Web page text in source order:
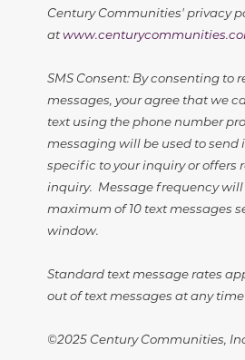
Century Communities' privacy
at
SMS Consent: By consenting to
messages, your agree that we
text using the phone number
messaging will be used to send
specific to your inquiry or offers
inquiry. Message frequency will
maximum of 10 text messages
window.
Standard text message rates
out of text messages at any time
©2025 Century Communities,